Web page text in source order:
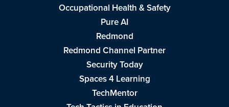
Occupational Health & Safety
Pure AI
Redmond
Redmond Channel Partner
Security Today
Spaces 4 Learning
TechMentor